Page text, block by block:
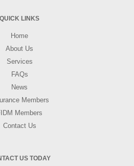
QUICK LINKS
Home
About Us
Services
FAQs
News
Members
Members
Contact Us
US TODAY